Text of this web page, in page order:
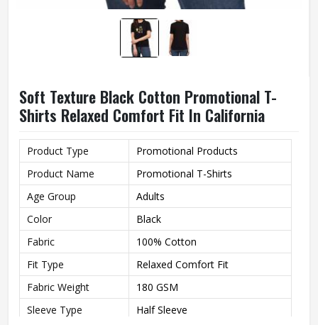
Soft Texture Black Cotton Promotional T-
Shirts Relaxed Comfort Fit In California
Product Type
Promotional Products
Product Name
Promotional T-Shirts
Age Group
Adults
Color
Black
Fabric
100% Cotton
Fit Type
Relaxed Comfort Fit
Fabric Weight
180 GSM
Sleeve Type
Half Sleeve